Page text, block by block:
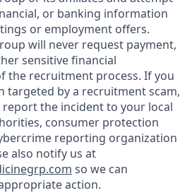
or banking information
or employment offers.
will never request payment,
sensitive financial
the recruitment process. If you
targeted by a recruitment scam,
the incident to your local
consumer protection
reporting organization
also notify us at
so we can
action.